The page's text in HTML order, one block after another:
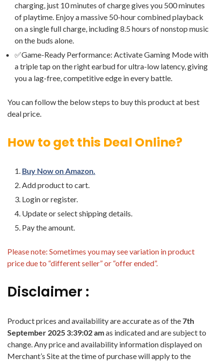
charging, just 10 minutes of charge gives you 500 minutes
of playtime. Enjoy a massive 50-hour combined playback
on a single full charge, including 8.5 hours of nonstop music
on the buds alone.
✅Game-Ready Performance: Activate Gaming Mode with
a triple tap on the right earbud for ultra-low latency, giving
you a lag-free, competitive edge in every battle.
You can follow the below steps to buy this product at best
deal price.
How to get this Deal Online?
Buy Now on Amazon.
Add product to cart.
Login or register.
Update or select shipping details.
Pay the amount.
Please note: Sometimes you may see variation in product
price due to “different seller” or “offer ended”.
Disclaimer :
Product prices and availability are accurate as of the7th
September 2025 3:39:02 amas indicated and are subject to
change. Any price and availability information displayed on
Merchant’s Site at the time of purchase will apply to the